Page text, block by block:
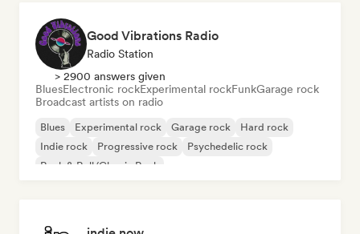
Good Vibrations Radio
Radio Station
> 2900 answers given
BluesElectronic rockExperimental rockFunkGarage rock
Broadcast artists on radio
Blues Experimental rock Garage rock
Hard rock
Indie rock
Progressive rock
Psychedelic rock
Rock & Roll/Classic Rock